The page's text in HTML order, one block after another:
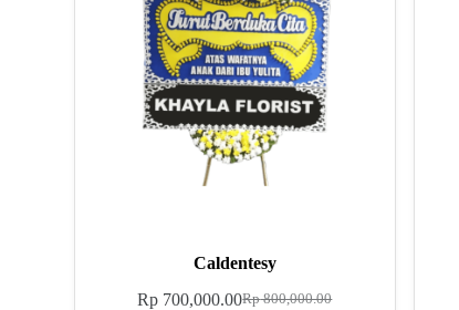
Caldentesy
Rp800,000.00
Rp 700,000.00